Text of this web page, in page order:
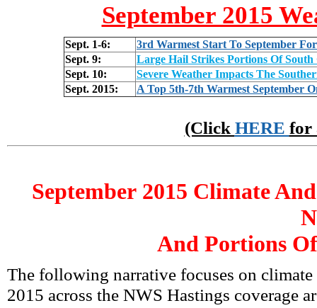
September 2015
Sept. 1-6:
3rd Warmest Start To September
Sept. 9:
Large Hail Strikes Portions Of
Sept. 10:
Severe Weather Impacts The
Sept. 2015:
A Top 5th-7th Warmest September
(Click HERE for
September2015 Climate
And Portions
The following narrative focuses on
2015 across the NWS Hastings coverage